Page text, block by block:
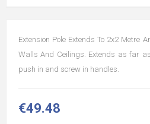
Extension Pole Extends To 2x2 Metre
Walls And Ceilings. Extends as far
push in and screw in handles.
€49.48